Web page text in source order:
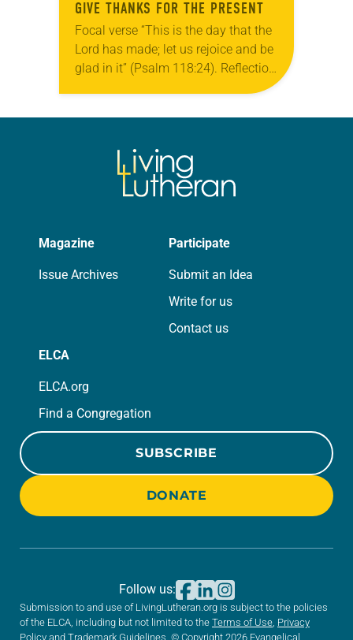
GIVE THANKS FOR THE PRESENT
Focal verse “This is the day that the
Lord has made; let us rejoice and be
glad in it” (Psalm 118:24). Reflection
Living in Missouri, I’m no stranger to
Magazine
Issue Archives
Participate
Submit an Idea
Write for us
Contact us
ELCA
ELCA.org
Find a Congregation
SUBSCRIBE
DONATE
Submission to and use of LivingLutheran.org is subject to the policies
of the ELCA, including but not limited to the Terms of Use Privacy
Policy and Trademark Guidelines . © Copyright 2026 Evangelical
Follow us: